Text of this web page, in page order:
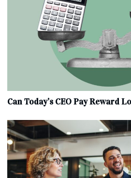
Can Today’s CEO Pay Reward